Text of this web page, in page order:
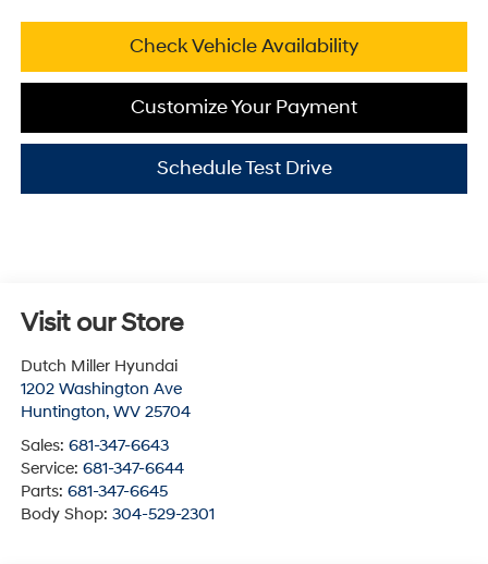
Check Vehicle Availability
Customize Your Payment
Schedule Test Drive
Visit our Store
Dutch Miller Hyundai
1202 Washington Ave
Huntington, WV 25704
Sales: 681-347-6643
Service: 681-347-6644
Parts: 681-347-6645
Body Shop: 304-529-2301